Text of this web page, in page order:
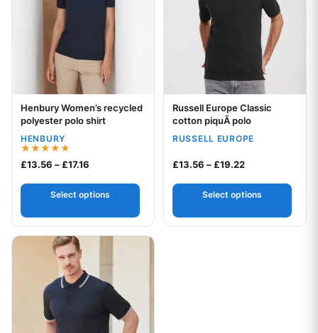
Your logo
Henbury Women’s recycled
polyester polo shirt
HENBURY
Rated
5.00
£13.56 –£17.16 Price range: £13.56 through £17.16
Select options
Your logo
Russell Europe Classic
cotton piquÃ polo
RUSSELL EUROPE
£13.56 –£19.22Price range:
Select options
This product has multiple variants. The options may be